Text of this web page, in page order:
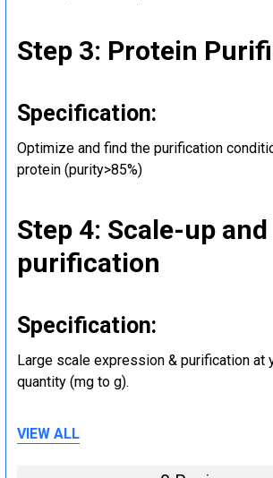
Step 3: Protein
Specification:
Optimize and find the purification
protein (purity>85%)
Step 4: Scale-up and
purification
Specification:
Large scale expression & purification at
quantity (mg to g).
Step 5: Tag removal
VIEW ALL